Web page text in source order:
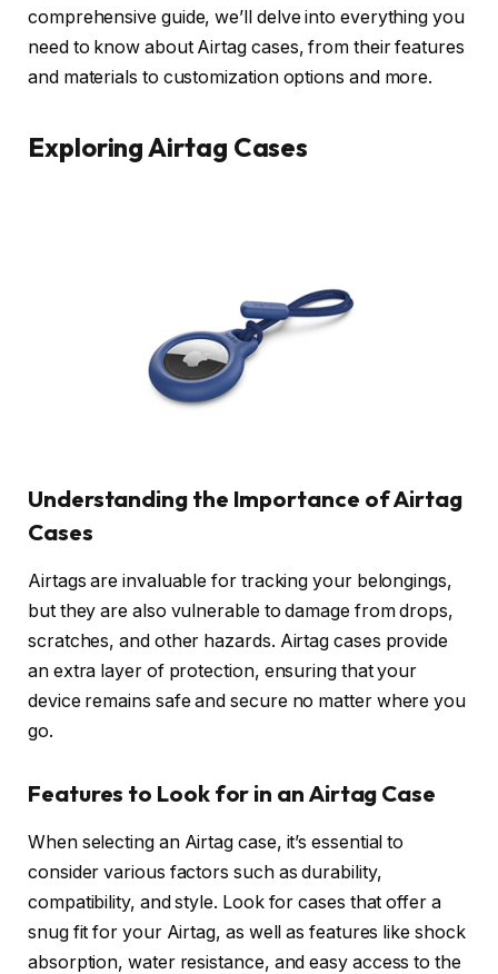
comprehensive guide, we’ll delve into everything you
need to know about Airtag cases, from their features
and materials to customization options and more.
Exploring Airtag Cases
Understanding the Importance of Airtag
Cases
Airtags are invaluable for tracking your belongings,
but they are also vulnerable to damage from drops,
scratches, and other hazards. Airtag cases provide
an extra layer of protection, ensuring that your
device remains safe and secure no matter where you
go.
Features to Look for in an Airtag Case
When selecting an Airtag case, it’s essential to
consider various factors such as durability,
compatibility, and style. Look for cases that offer a
snug fit for your Airtag, as well as features like shock
absorption, water resistance, and easy access to the